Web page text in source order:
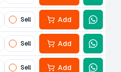
Sell Add
Sell Add
Sell Add